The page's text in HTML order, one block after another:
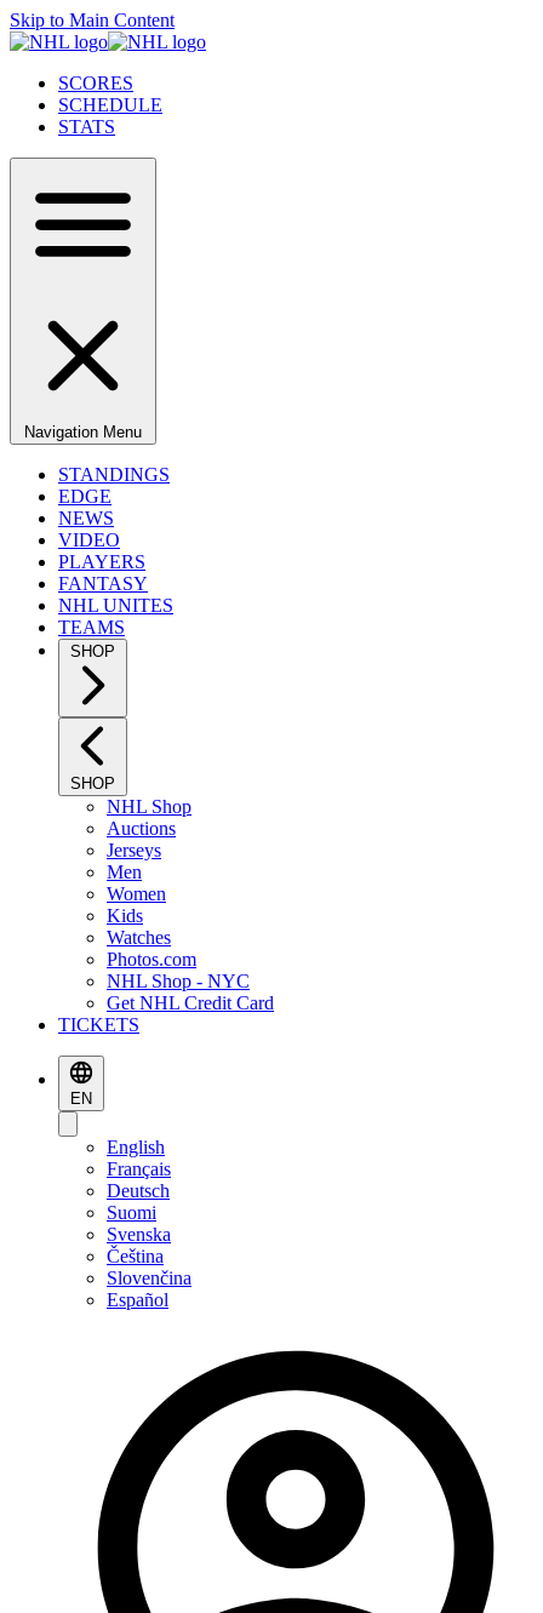
Skip to Main Content
SCORES
SCHEDULE
STATS
Navigation Menu
STANDINGS
EDGE
NEWS
VIDEO
PLAYERS
FANTASY
NHL UNITES
TEAMS
SHOP
SHOP
NHL Shop
Auctions
Jerseys
Men
Women
Kids
Watches
Photos.com
NHL Shop - NYC
Get NHL Credit Card
TICKETS
EN
English
Français
Deutsch
Suomi
Svenska
Čeština
Slovenčina
Español